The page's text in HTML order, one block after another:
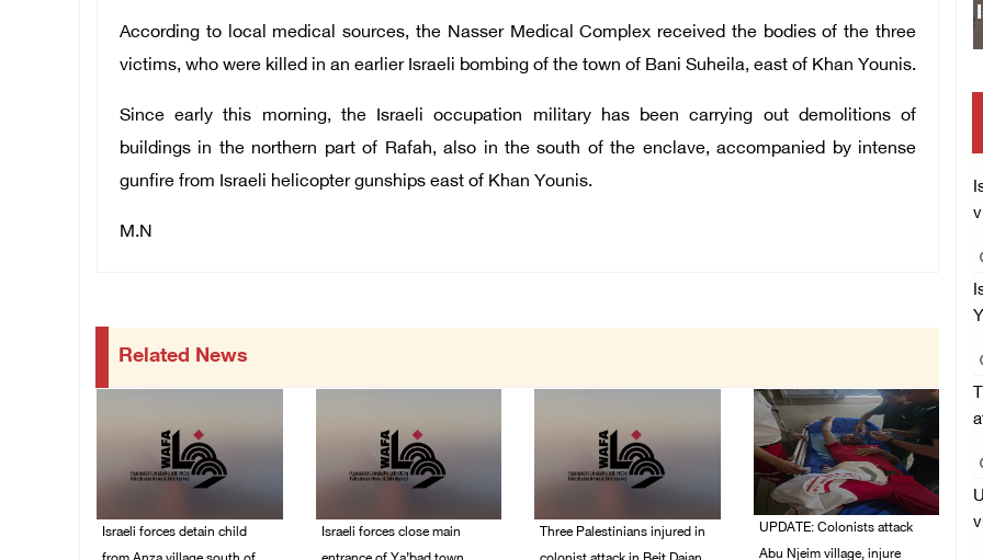
According to local medical sources, the Nasser Medical Complex received the bodies of the three
victims, who were killed in an earlier Israeli bombing of the town of Bani Suheila, east of Khan Younis.
Since early this morning, the Israeli occupation military has been carrying out demolitions of
buildings in the northern part of Rafah, also in the south of the enclave, accompanied by intense
gunfire from Israeli helicopter gunships east of Khan Younis.
M.N
Related News
Israeli forces detain child
Israeli forces close main
Three Palestinians injured in
UPDATE: Colonists attack
Abu Njeim village, injure
Israeli